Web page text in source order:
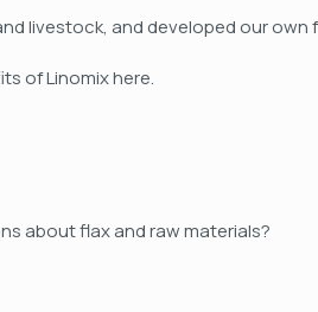
livestock, and developed our
of Linomix here.
about flax and raw materials?